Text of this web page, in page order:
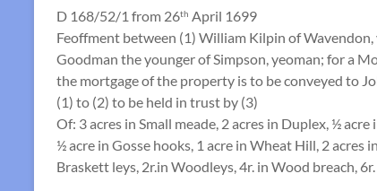
D 168/52/1 from 26th April 1699
Feoffment between (1) William Kilpin of
Goodman the younger of Simpson, yeoman; for a
the mortgage of the property is to be conveyed to
(1) to (2) to be held in trust by (3)
Of: 3 acres in Small meade, 2 acres in Duplex, ½
½ acre in Gosse hooks, 1 acre in Wheat Hill, 2
Braskett leys, 2r.in Woodleys, 4r. in Wood breach,